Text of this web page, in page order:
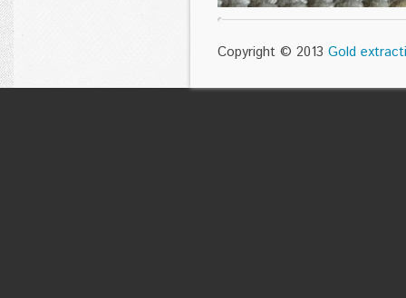
Copyright © 2013 Gold